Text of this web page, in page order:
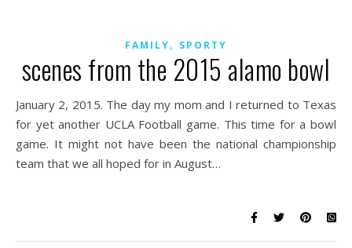
FAMILY, SPORTY
scenes from the 2015 alamo bowl
January 2, 2015. The day my mom and I returned to Texas
for yet another UCLA Football game. This time for a bowl
game. It might not have been the national championship
team that we all hoped for in August…